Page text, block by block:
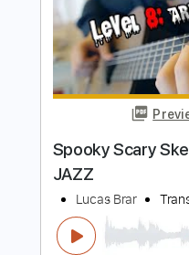
Includes
Inc. Chords
Lead Tracks 🎸